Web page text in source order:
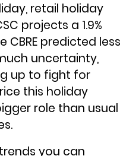
retail holiday
projects a 1.9%
CBRE predicted less
uncertainty,
up to fight for
this holiday
role than usual
you can